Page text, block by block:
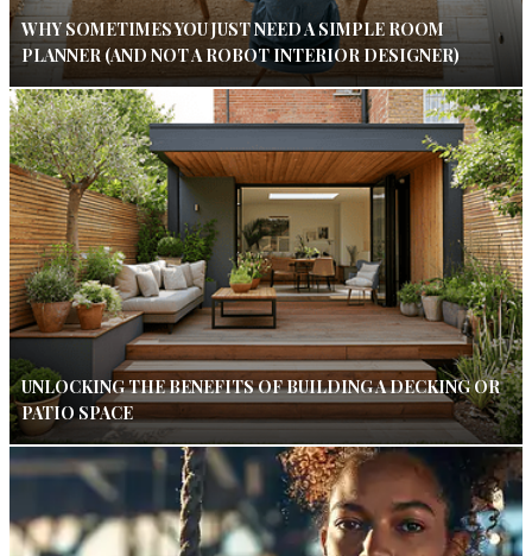
WHY SOMETIMES YOU JUST NEED A SIMPLE ROOM
PLANNER (AND NOT A ROBOT INTERIOR DESIGNER)
UNLOCKING THE BENEFITS OF BUILDING A DECKING OR
PATIO SPACE